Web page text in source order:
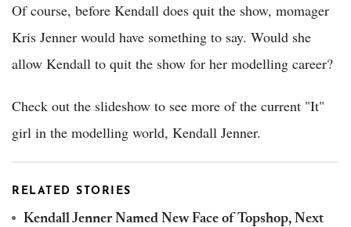
Of course, before Kendall does quit the show, momager
Kris Jenner would have something to say. Would she
allow Kendall to quit the show for her modelling career?
Check out the slideshow to see more of the current "It"
girl in the modelling world, Kendall Jenner.
RELATED STORIES
Kendall Jenner Named New Face of Topshop, Next